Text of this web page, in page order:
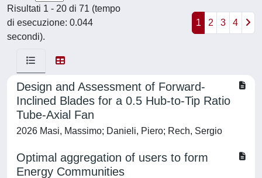
Risultati 1 - 20 di 71 (tempo
di esecuzione: 0.044
secondi).
1 2 3 4
Design and Assessment of Forward-
Inclined Blades for a 0.5 Hub-to-Tip Ratio
Tube-Axial Fan
2026 Masi, Massimo; Danieli, Piero; Rech, Sergio
Optimal aggregation of users to form
Energy Communities